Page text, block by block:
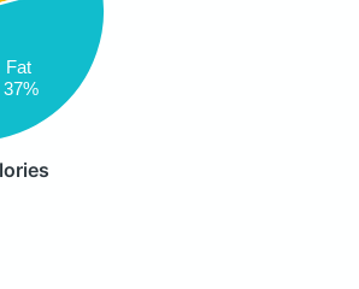
Fat
37%